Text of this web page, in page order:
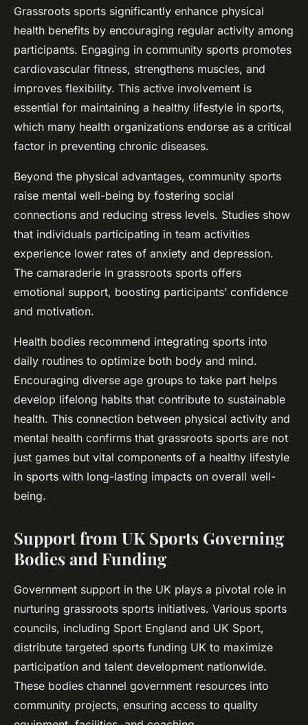
Grassroots sports significantly enhance physical
health benefits by encouraging regular activity among
participants. Engaging in community sports promotes
cardiovascular fitness, strengthens muscles, and
improves flexibility. This active involvement is
essential for maintaining a healthy lifestyle in sports,
which many health organizations endorse as a critical
factor in preventing chronic diseases.
Beyond the physical advantages, community sports
raise mental well-being by fostering social
connections and reducing stress levels. Studies show
that individuals participating in team activities
experience lower rates of anxiety and depression.
The camaraderie in grassroots sports offers
emotional support, boosting participants’ confidence
and motivation.
Health bodies recommend integrating sports into
daily routines to optimize both body and mind.
Encouraging diverse age groups to take part helps
develop lifelong habits that contribute to sustainable
health. This connection between physical activity and
mental health confirms that grassroots sports are not
just games but vital components of a healthy lifestyle
in sports with long-lasting impacts on overall well-
being.
Support from UK Sports Governing
Bodies and Funding
Government support in the UK plays a pivotal role in
nurturing grassroots sports initiatives. Various sports
councils, including Sport England and UK Sport,
distribute targeted sports funding UK to maximize
participation and talent development nationwide.
These bodies channel government resources into
community projects, ensuring access to quality